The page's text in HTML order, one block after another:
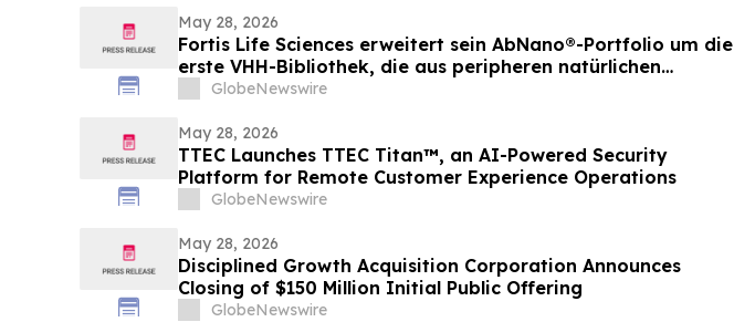
May 28, 2026
Fortis Life Sciences erweitert sein AbNano®-Portfolio um die
erste VHH-Bibliothek, die aus peripheren natürlichen
Killerzellen gewonnen wurde und der schnellen
GlobeNewswire
May 28, 2026
TTEC Launches TTEC Titan™, an AI-Powered Security
Platform for Remote Customer Experience Operations
GlobeNewswire
May 28, 2026
Disciplined Growth Acquisition Corporation Announces
Closing of $150 Million Initial Public Offering
GlobeNewswire